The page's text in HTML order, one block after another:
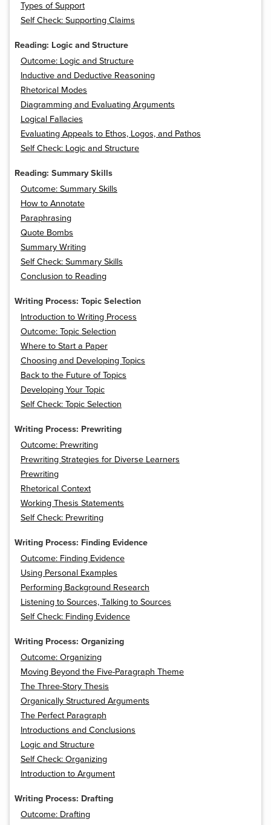
Types of Support
Self Check: Supporting Claims
Reading: Logic and Structure
Outcome: Logic and Structure
Inductive and Deductive Reasoning
Rhetorical Modes
Diagramming and Evaluating Arguments
Logical Fallacies
Evaluating Appeals to Ethos, Logos, and Pathos
Self Check: Logic and Structure
Reading: Summary Skills
Outcome: Summary Skills
How to Annotate
Paraphrasing
Quote Bombs
Summary Writing
Self Check: Summary Skills
Conclusion to Reading
Writing Process: Topic Selection
Introduction to Writing Process
Outcome: Topic Selection
Where to Start a Paper
Choosing and Developing Topics
Back to the Future of Topics
Developing Your Topic
Self Check: Topic Selection
Writing Process: Prewriting
Outcome: Prewriting
Prewriting Strategies for Diverse Learners
Prewriting
Rhetorical Context
Working Thesis Statements
Self Check: Prewriting
Writing Process: Finding Evidence
Outcome: Finding Evidence
Using Personal Examples
Performing Background Research
Listening to Sources, Talking to Sources
Self Check: Finding Evidence
Writing Process: Organizing
Outcome: Organizing
Moving Beyond the Five-Paragraph Theme
The Three-Story Thesis
Organically Structured Arguments
The Perfect Paragraph
Introductions and Conclusions
Logic and Structure
Self Check: Organizing
Introduction to Argument
Writing Process: Drafting
Outcome: Drafting